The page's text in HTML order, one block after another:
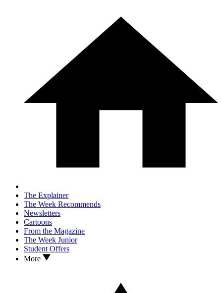
The Explainer
The Week Recommends
Newsletters
Cartoons
From the Magazine
The Week Junior
Student Offers
More